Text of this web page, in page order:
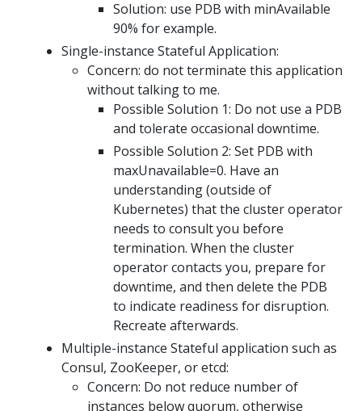
Solution: use PDB with minAvailable
90% for example.
Single-instance Stateful Application:
Concern: do not terminate this application
without talking to me.
Possible Solution 1: Do not use a PDB
and tolerate occasional downtime.
Possible Solution 2: Set PDB with
maxUnavailable=0. Have an
understanding (outside of
Kubernetes) that the cluster operator
needs to consult you before
termination. When the cluster
operator contacts you, prepare for
downtime, and then delete the PDB
to indicate readiness for disruption.
Recreate afterwards.
Multiple-instance Stateful application such as
Consul, ZooKeeper, or etcd:
Concern: Do not reduce number of
instances below quorum, otherwise